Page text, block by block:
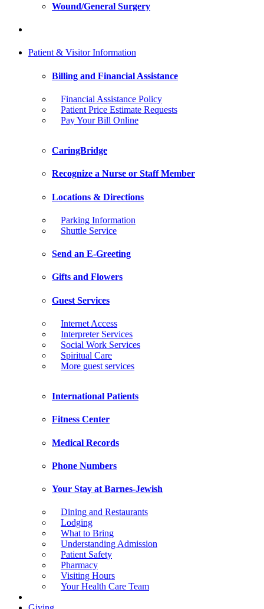
Wound/General Surgery
Patient & Visitor Information
Billing and Financial Assistance
Financial Assistance Policy
Patient Price Estimate Requests
Pay Your Bill Online
CaringBridge
Recognize a Nurse or Staff Member
Locations & Directions
Parking Information
Shuttle Service
Send an E-Greeting
Gifts and Flowers
Guest Services
Internet Access
Interpreter Services
Social Work Services
Spiritual Care
More guest services
International Patients
Fitness Center
Medical Records
Phone Numbers
Your Stay at Barnes-Jewish
Dining and Restaurants
Lodging
What to Bring
Understanding Admission
Patient Safety
Pharmacy
Visiting Hours
Your Health Care Team